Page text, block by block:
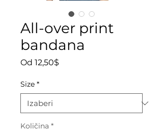
All-over print
bandana
Od 12,50$
Size *
Količina *